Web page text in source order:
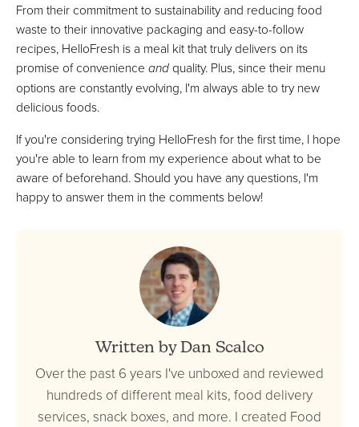
From their commitment to sustainability and reducing food
waste to their innovative packaging and easy-to-follow
recipes, HelloFresh is a meal kit that truly delivers on its
promise of convenience andquality. Plus, since their menu
options are constantly evolving, I'm always able to try new
delicious foods.
If you're considering trying HelloFresh for the first time, I hope
you're able to learn from my experience about what to be
aware of beforehand. Should you have any questions, I'm
happy to answer them in the comments below!
Written by Dan Scalco
Over the past 6 years I've unboxed and reviewed
hundreds of different meal kits, food delivery
services, snack boxes, and more. I created Food